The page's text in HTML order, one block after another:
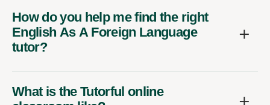
How do you help me find the right
English As A Foreign Language
tutor?
What is the Tutorful online